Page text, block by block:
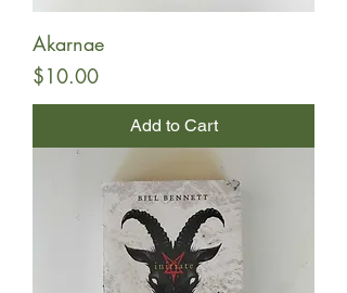
Akarnae
Price
$10.00
Add to Cart